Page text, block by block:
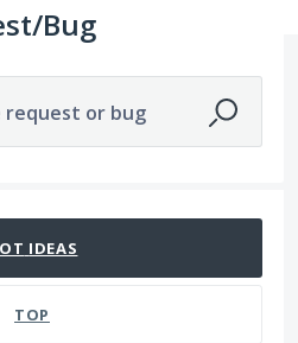
Bug
or bug
IDEAS
TOP